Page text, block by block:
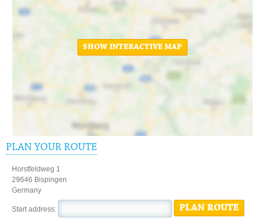
SHOW INTERACTIVE MAP
PLAN YOUR ROUTE
Horstfeldweg 1
29646 Bispingen
Germany
Start address: PLAN ROUTE